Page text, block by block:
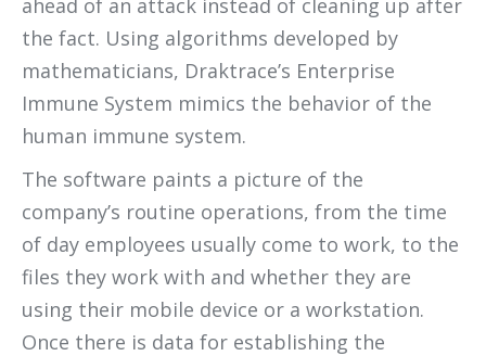
ahead of an attack instead of cleaning up after
the fact. Using algorithms developed by
mathematicians, Draktrace’s Enterprise
Immune System mimics the behavior of the
human immune system.
The software paints a picture of the
company’s routine operations, from the time
of day employees usually come to work, to the
files they work with and whether they are
using their mobile device or a workstation.
Once there is data for establishing the